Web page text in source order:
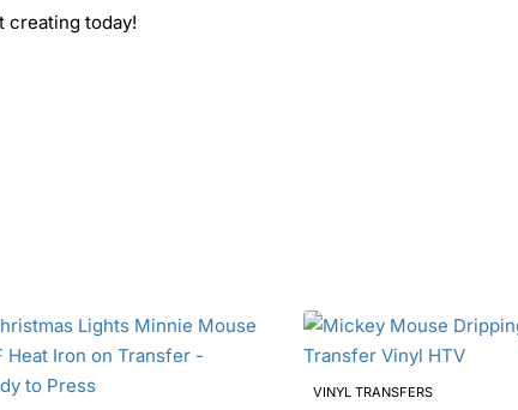
creating today!
VINYL TRANSFERS